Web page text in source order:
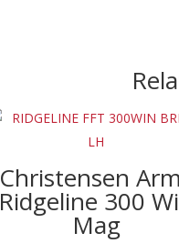
Christensen
Ridgeline 300
Mag